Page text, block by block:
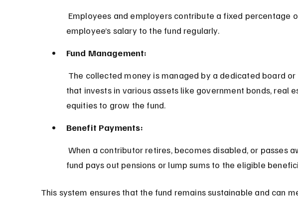
employee’s salary to the fund regularly.
Fund Management:
that invests in various assets like government bonds, real
equities to grow the fund.
Benefit Payments:
fund pays out pensions or lump sums to the eligible
This system ensures that the fund remains sustainable and can